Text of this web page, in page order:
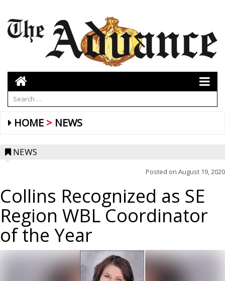
HOME NEWS
NEWS
Posted on August 19, 2020
Collins Recognized as SE
Region WBL Coordinator
of the Year